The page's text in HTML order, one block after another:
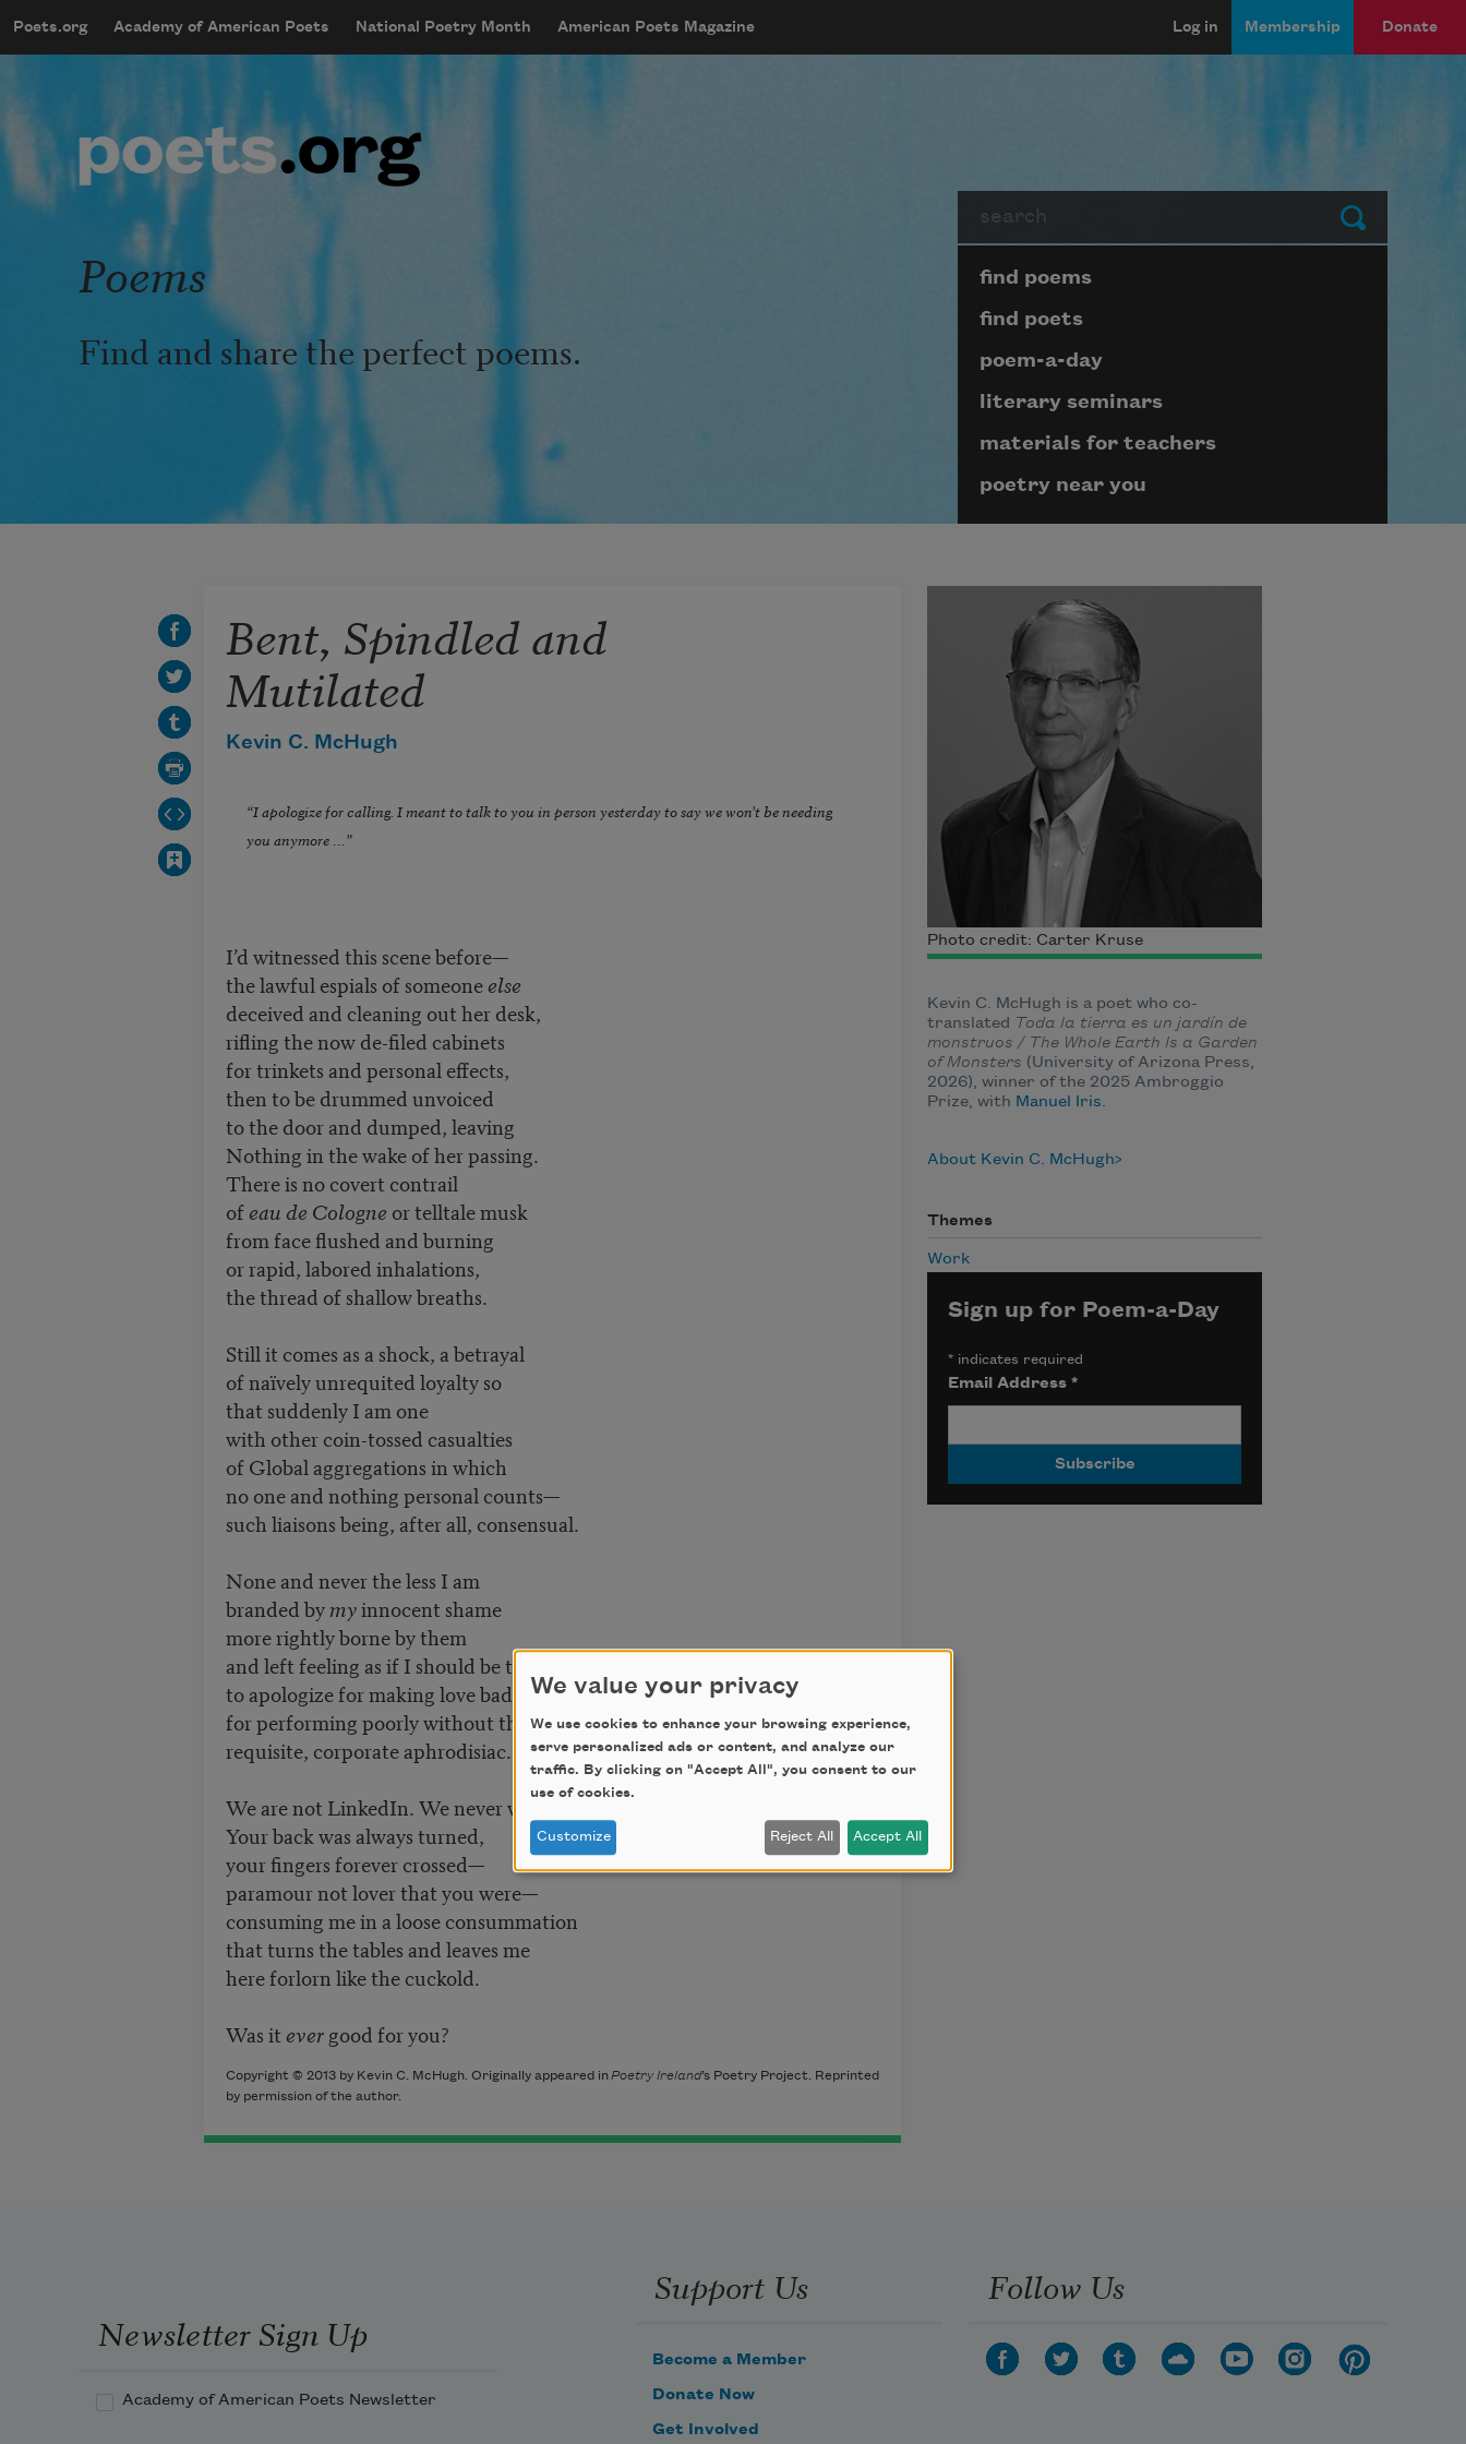
mobileMenu
Main navigation
Poets.org Academy of American Poets National Poetry Month American Poets Magazine
User account menu
Log in Membership Donate
Submit
Poems
Find and share the perfect poems.
Page submenu block
find poems
find poets
poem-a-day
literary seminars
materials for teachers
poetry near you
Bent, Spindled and
Mutilated
Kevin C. McHugh
“I apologize for calling. I meant to talk to you in person yesterday to say we won’t be needing
you anymore …”
I’d witnessed this scene before—
the lawful espials of someoneelse
deceived and cleaning out her desk,
rifling the now de-filed cabinets
for trinkets and personal effects,
then to be drummed unvoiced
to the door and dumped, leaving
Nothing in the wake of her passing.
There is no covert contrail
ofeau de Cologne or telltale musk
from face flushed and burning
or rapid, labored inhalations,
the thread of shallow breaths.
Still it comes as a shock, a betrayal
of naïvely unrequited loyalty so
that suddenly I am one
with other coin-tossed casualties
of Global aggregations in which
no one and nothing personal counts—
such liaisons being, after all, consensual.
None and never the less I am
branded bymyinnocent shame
more rightly borne by them
and left feeling as if I should be the one
to apologize for making love badly,
for performing poorly without the
requisite, corporate aphrodisiac.
We are not LinkedIn. We never were.
Your back was always turned,
your fingers forever crossed—
paramour not lover that you were—
consuming me in a loose consummation
that turns the tables and leaves me
here forlorn like the cuckold.
Was itevergood for you?
Copyright © 2013 by Kevin C. McHugh. Originally appeared inPoetry Ireland’s Poetry Project. Reprinted
by permission of the author.
Photo credit: Carter Kruse
Kevin C. McHugh is a poet who co-
translated Toda la tierra es un jardín de
monstruos / The Whole Earth Is a Garden
of Monsters (University of Arizona Press,
2026), winner of the 2025 Ambroggio
Prize, with Manuel Iris.
About Kevin C. McHugh
Themes
Work
Sign up for Poem-a-Day
*indicates required
Email Address *
Newsletter Sign Up
Academy of American Poets Newsletter
Support Us
Become a Member
Donate Now
Get Involved
Follow Us
We value your privacy
We use cookies to enhance your browsing experience,
serve personalized ads or content, and analyze our
traffic. By clicking on "Accept All", you consent to our
use of cookies.
Customize Reject All Accept All